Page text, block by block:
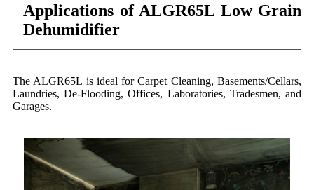
Applications of ALGR65L Low Grain
Dehumidifier
The ALGR65L is ideal for Carpet Cleaning, Basements/Cellars,
Laundries, De-Flooding, Offices, Laboratories, Tradesmen, and
Garages.